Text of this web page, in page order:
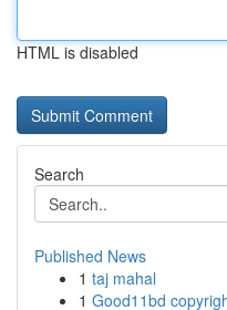
HTML is disabled
Search
Published News
1 taj mahal
1 Good11bd